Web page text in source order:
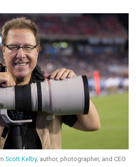
Scott Kelby, author, photographer, and CEO